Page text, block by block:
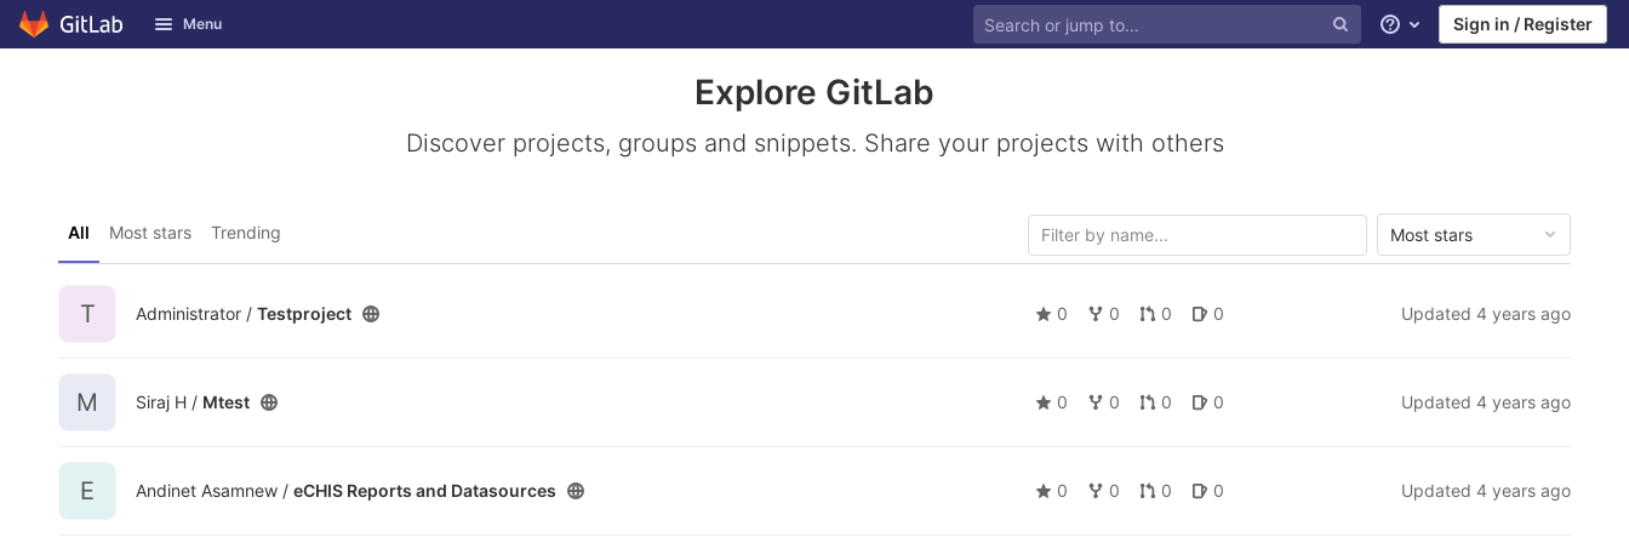
Skip to content
GitLab Menu Help Sign in / Register
Explore GitLab
Discover projects, groups and snippets. Share your projects with others
All Most stars Trending Most stars
T Administrator / Testproject 0 0 0 0 Updated 4 years ago
M Siraj H / Mtest 0 0 0 0 Updated 4 years ago
E Andinet Asamnew / eCHIS Reports and Datasources 0 0 0 0 Updated 4 years ago